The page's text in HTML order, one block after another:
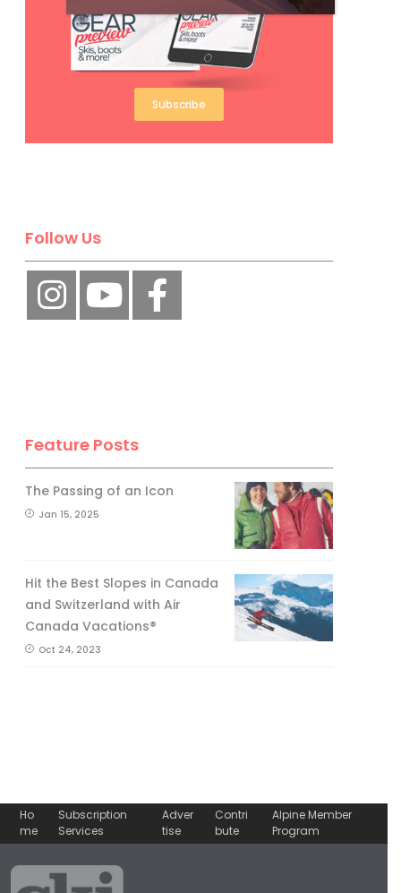
Subscribe
Follow Us
Feature Posts
The Passing of an Icon
Jan 15, 2025
Hit the Best Slopes in Canada
and Switzerland with Air
Canada Vacations®
Oct 24, 2023
Ho
me
Subscription
Services
Adver
tise
Contri
bute
Alpine Member
Program